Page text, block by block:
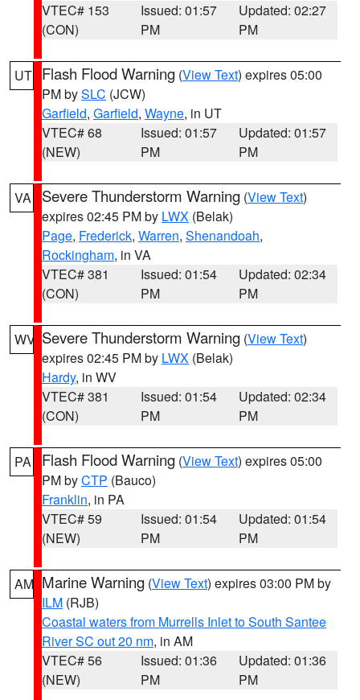
VTEC# 153
(CON)
Issued: 01:57
PM
Updated: 02:27
PM
UT Flash Flood Warning (View Text) expires 05:00
PM bySLC (JCW)
Garfield, Garfield, Wayne, in UT
VTEC# 68
(NEW)
Issued: 01:57
PM
Updated: 01:57
PM
VA Severe Thunderstorm Warning (View Text)
expires 02:45 PM by LWX (Belak)
Page, Frederick, Warren, Shenandoah,
Rockingham, in VA
VTEC# 381
(CON)
Issued: 01:54
PM
Updated: 02:34
PM
WV Severe Thunderstorm Warning (View Text)
expires 02:45 PM by LWX (Belak)
Hardy, in WV
VTEC# 381
(CON)
Issued: 01:54
PM
Updated: 02:34
PM
PA Flash Flood Warning (View Text) expires 05:00
PM byCTP (Bauco)
Franklin, in PA
VTEC# 59
(NEW)
Issued: 01:54
PM
Updated: 01:54
PM
AM Marine Warning (View Text) expires 03:00 PM by
ILM (RJB)
Coastal waters from Murrells Inlet to South Santee
River SC out 20 nm, in AM
VTEC# 56
(NEW)
Issued: 01:36
PM
Updated: 01:36
PM